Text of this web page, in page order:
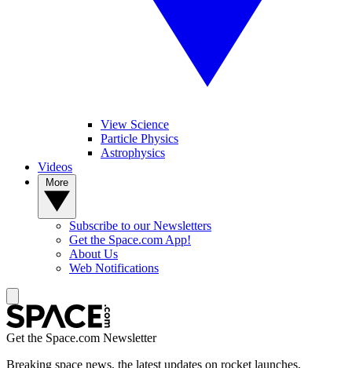
View Science
Particle Physics
Astrophysics
Videos
Subscribe to our Newsletters
Get the Space.com App!
About Us
Web Notifications
Get the Space.com Newsletter
Breaking space news, the latest updates on rocket launches,